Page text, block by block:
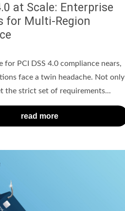
at Scale: Enterprise
for Multi-Region
for PCI DSS 4.0 compliance nears,
face a twin headache. Not only
the strict set of requirements...
read more